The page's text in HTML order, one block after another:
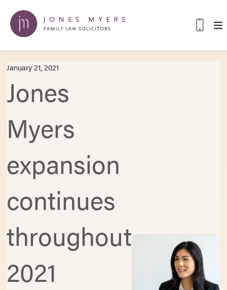
January 21, 2021
Jones
Myers
expansion
continues
throughout
2021